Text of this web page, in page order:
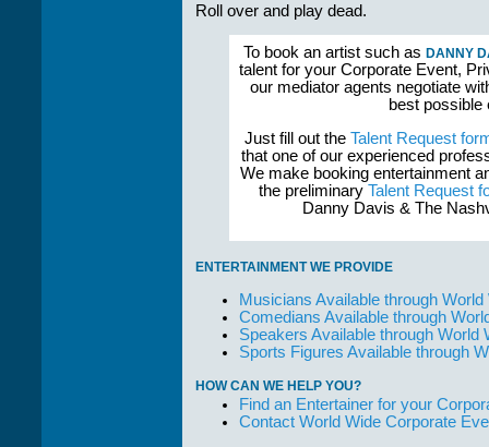
Roll over and play dead.
To book an artist such as DANNY
talent for your Corporate Event,
our mediator agents negotiate
best possible
Just fill out the Talent Request
that one of our experienced
We make booking entertainment
the preliminary Talent Request
Danny Davis & The
ENTERTAINMENT WE PROVIDE
Musicians Available through
Comedians Available through
Speakers Available through World
Sports Figures Available through
HOW CAN WE HELP YOU?
Find an Entertainer for your
Contact World Wide Corporate